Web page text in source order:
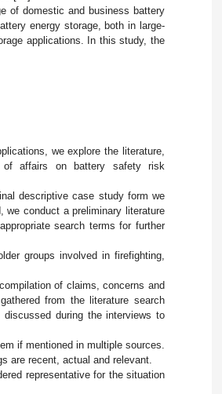
of domestic and business battery
energy storage, both in large-
applications. In this study, the
we explore the literature,
of affairs on battery safety risk
descriptive case study form we
we conduct a preliminary literature
search terms for further
groups involved in firefighting,
of claims, concerns and
from the literature search
during the interviews to
if mentioned in multiple sources.
are recent, actual and relevant.
representative for the situation